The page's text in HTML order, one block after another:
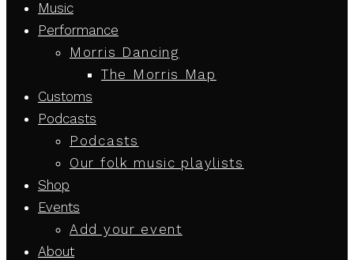
Music
Performance
Morris Dancing
The Morris Map
Customs
Podcasts
Podcasts
Our folk music playlists
Shop
Events
Add your event
About